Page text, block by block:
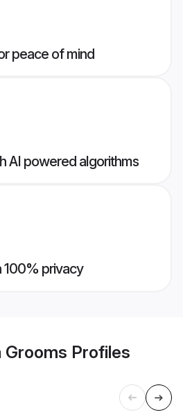
peace of mind
AI powered algorithms
100% privacy
Grooms Profiles